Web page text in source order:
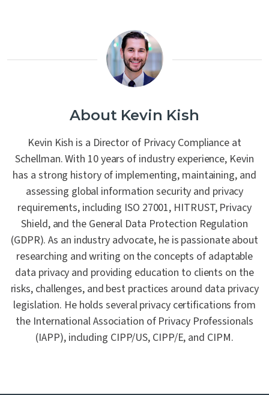
About Kevin Kish
Kevin Kish is a Director of Privacy Compliance at
Schellman. With 10 years of industry experience, Kevin
has a strong history of implementing, maintaining, and
assessing global information security and privacy
requirements, including ISO 27001, HITRUST, Privacy
Shield, and the General Data Protection Regulation
(GDPR). As an industry advocate, he is passionate about
researching and writing on the concepts of adaptable
data privacy and providing education to clients on the
risks, challenges, and best practices around data privacy
legislation. He holds several privacy certifications from
the International Association of Privacy Professionals
(IAPP), including CIPP/US, CIPP/E, and CIPM.